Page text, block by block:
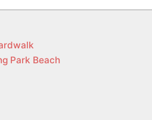
Park Beach